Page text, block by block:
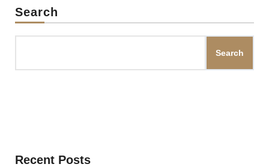
Search
Search
Recent Posts